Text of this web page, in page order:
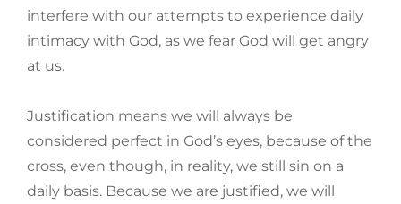
interfere with our attempts to experience daily
intimacy with God, as we fear God will get angry
at us.
Justification means we will always be
considered perfect in God’s eyes, because of the
cross, even though, in reality, we still sin on a
daily basis. Because we are justified, we will